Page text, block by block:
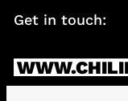
Skip
Get in touch: